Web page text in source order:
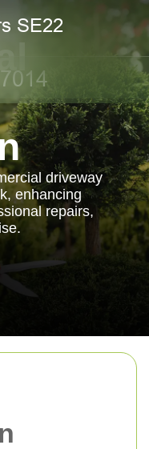
driveway
enhancing
repairs,